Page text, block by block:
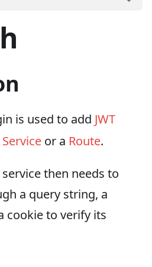
is used to add JWT
Service or a Route.
then needs to
a query string, a
cookie to verify its